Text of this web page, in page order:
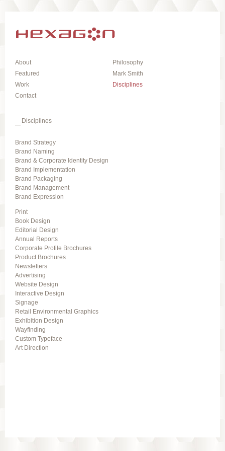
About
Featured
Work
Contact
Philosophy
Mark Smith
Disciplines
Disciplines
Brand Strategy
Brand Naming
Brand & Corporate Identity Design
Brand Implementation
Brand Packaging
Brand Management
Brand Expression
Print
Book Design
Editorial Design
Annual Reports
Corporate Profile Brochures
Product Brochures
Newsletters
Advertising
Website Design
Interactive Design
Signage
Retail Environmental Graphics
Exhibition Design
Wayfinding
Custom Typeface
Art Direction